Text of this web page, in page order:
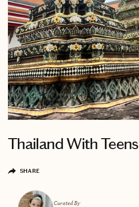
Thailand With Teens
SHARE
Curated By